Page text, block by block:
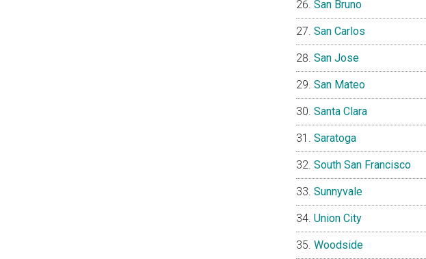
San Bruno
San Carlos
San Jose
San Mateo
Santa Clara
Saratoga
South San Francisco
Sunnyvale
Union City
Woodside